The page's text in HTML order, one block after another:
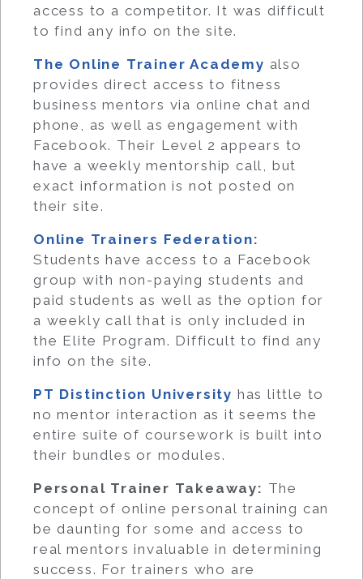
access to a competitor. It was difficult
to find any info on the site.
The Online Trainer Academy also
provides direct access to fitness
business mentors via online chat and
phone, as well as engagement with
Facebook. Their Level 2 appears to
have a weekly mentorship call, but
exact information is not posted on
their site.
Online Trainers Federation:
Students have access to a Facebook
group with non-paying students and
paid students as well as the option for
a weekly call that is only included in
the Elite Program. Difficult to find any
info on the site.
PT Distinction University has little to
no mentor interaction as it seems the
entire suite of coursework is built into
their bundles or modules.
Personal Trainer Takeaway: The
concept of online personal training can
be daunting for some and access to
real mentors invaluable in determining
success. For trainers who are